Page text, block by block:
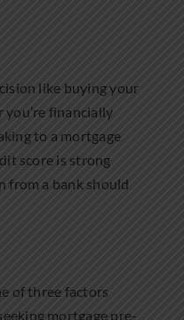
like buying your
financially
to a mortgage
score is strong
from a bank should
of three factors
mortgage pre-